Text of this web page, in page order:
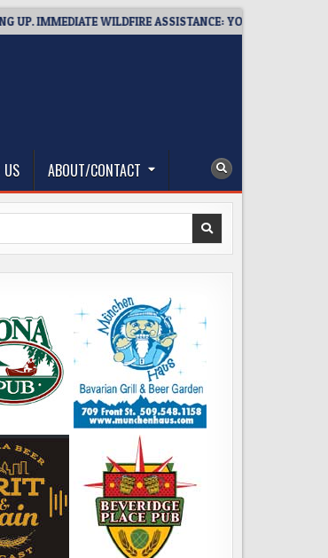
WILDFIRE ASSISTANCE: YOU CAN HELP!
US ABOUT/CONTACT